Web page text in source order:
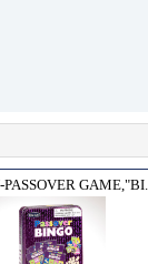
GAME,"BI...